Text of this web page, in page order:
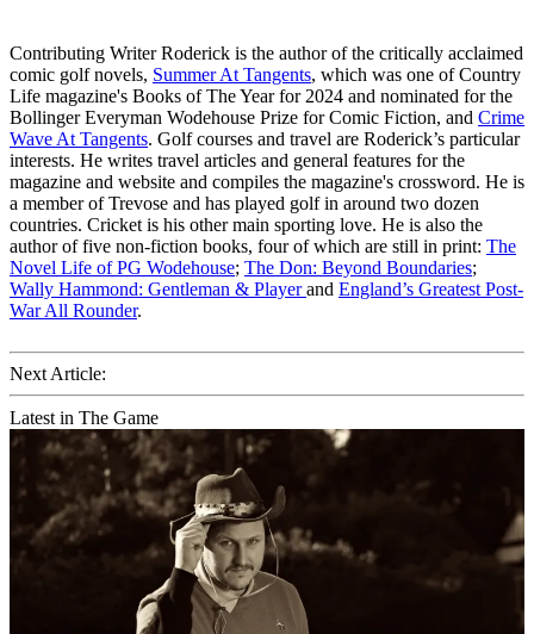
Contributing Writer Roderick is the author of the critically acclaimed
comic golf novels, Summer At Tangents, which was one of Country
Life magazine's Books of The Year for 2024 and nominated for the
Bollinger Everyman Wodehouse Prize for Comic Fiction, and Crime
Wave At Tangents. Golf courses and travel are Roderick’s particular
interests. He writes travel articles and general features for the
magazine and website and compiles the magazine's crossword. He is
a member of Trevose and has played golf in around two dozen
countries. Cricket is his other main sporting love. He is also the
author of five non-fiction books, four of which are still in print: The
Novel Life of PG Wodehouse; The Don: Beyond Boundaries;
Wally Hammond: Gentleman & Playerand England’s Greatest Post-
War All Rounder.
Next Article:
Latest in The Game